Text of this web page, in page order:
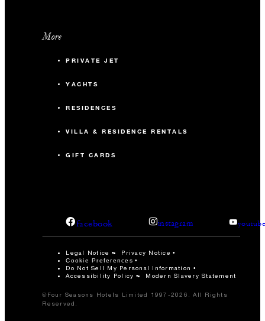
More
PRIVATE JET
YACHTS
RESIDENCES
VILLA & RESIDENCE RENTALS
GIFT CARDS
facebook instagram
Legal Notice Privacy Notice
Cookie Preferences
Do Not Sell My Personal Information
Accessibility Policy
Modern Slavery Statement
©Four Seasons Hotels Limited 1997-2026. All Rights
Reserved.